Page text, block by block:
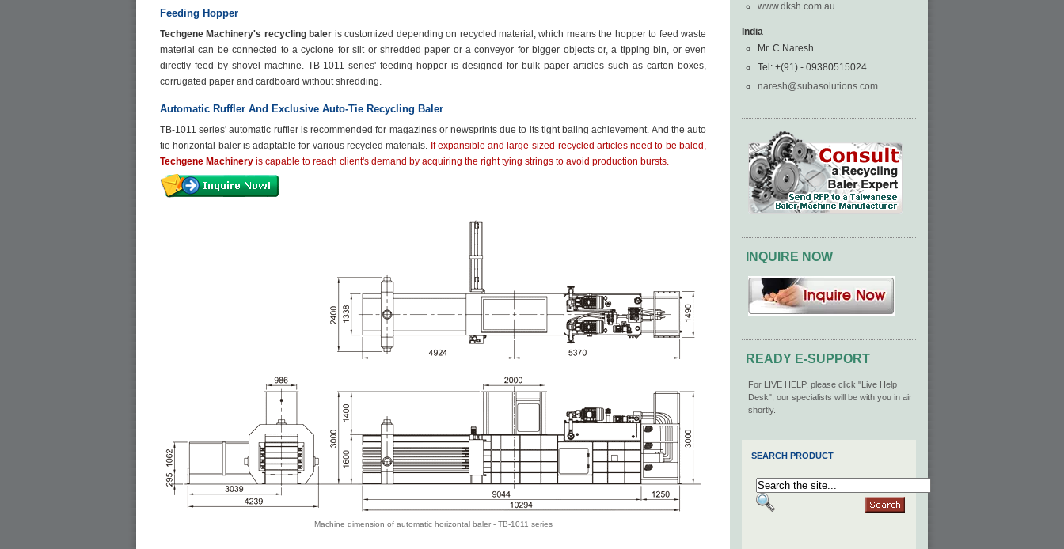
Feeding Hopper
Techgene Machinery's recycling baler is customized depending on recycled material, which means the hopper to feed waste
material can be connected to a cyclone for slit or shredded paper or a conveyor for bigger objects or,a tipping bin, or even
directly feed by shovel machine. TB-1011 series' feeding hopper is designed for bulk paper articles such as carton boxes,
corrugated paper and cardboard without shredding.
Automatic Ruffler And Exclusive Auto-Tie Recycling Baler
TB-1011 series' automatic ruffler is recommended for magazines or newsprints due to its tight baling achievement. And the auto
tie horizontal baler is adaptable for various recycled materials. If expansible and large-sized recycled articles need to be baled,
Techgene Machinery is capable to reach client's demand by acquiring the right tying strings to avoid production bursts.
Machine dimension of automatic horizontal baler - TB-1011 series
www.dksh.com.au
India
Mr. C Naresh
Tel: +(91) - 09380515024
naresh@subasolutions.com
INQUIRE NOW
READY E-SUPPORT
For LIVE HELP, please click "Live Help
Desk", our specialists will be with you in air
shortly.
SEARCH PRODUCT